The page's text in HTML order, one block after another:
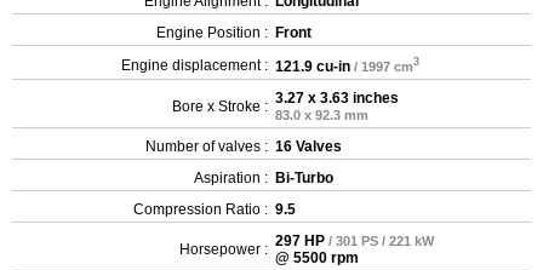
Engine Position : Front
Engine displacement : 121.9 cu-in / 1997 cm3
Bore x Stroke : 3.27 x 3.63 inches
83.0 x 92.3 mm
Number of valves : 16 Valves
Aspiration : Bi-Turbo
Compression Ratio : 9.5
Horsepower : 297 HP / 301 PS / 221 kW
@ 5500 rpm